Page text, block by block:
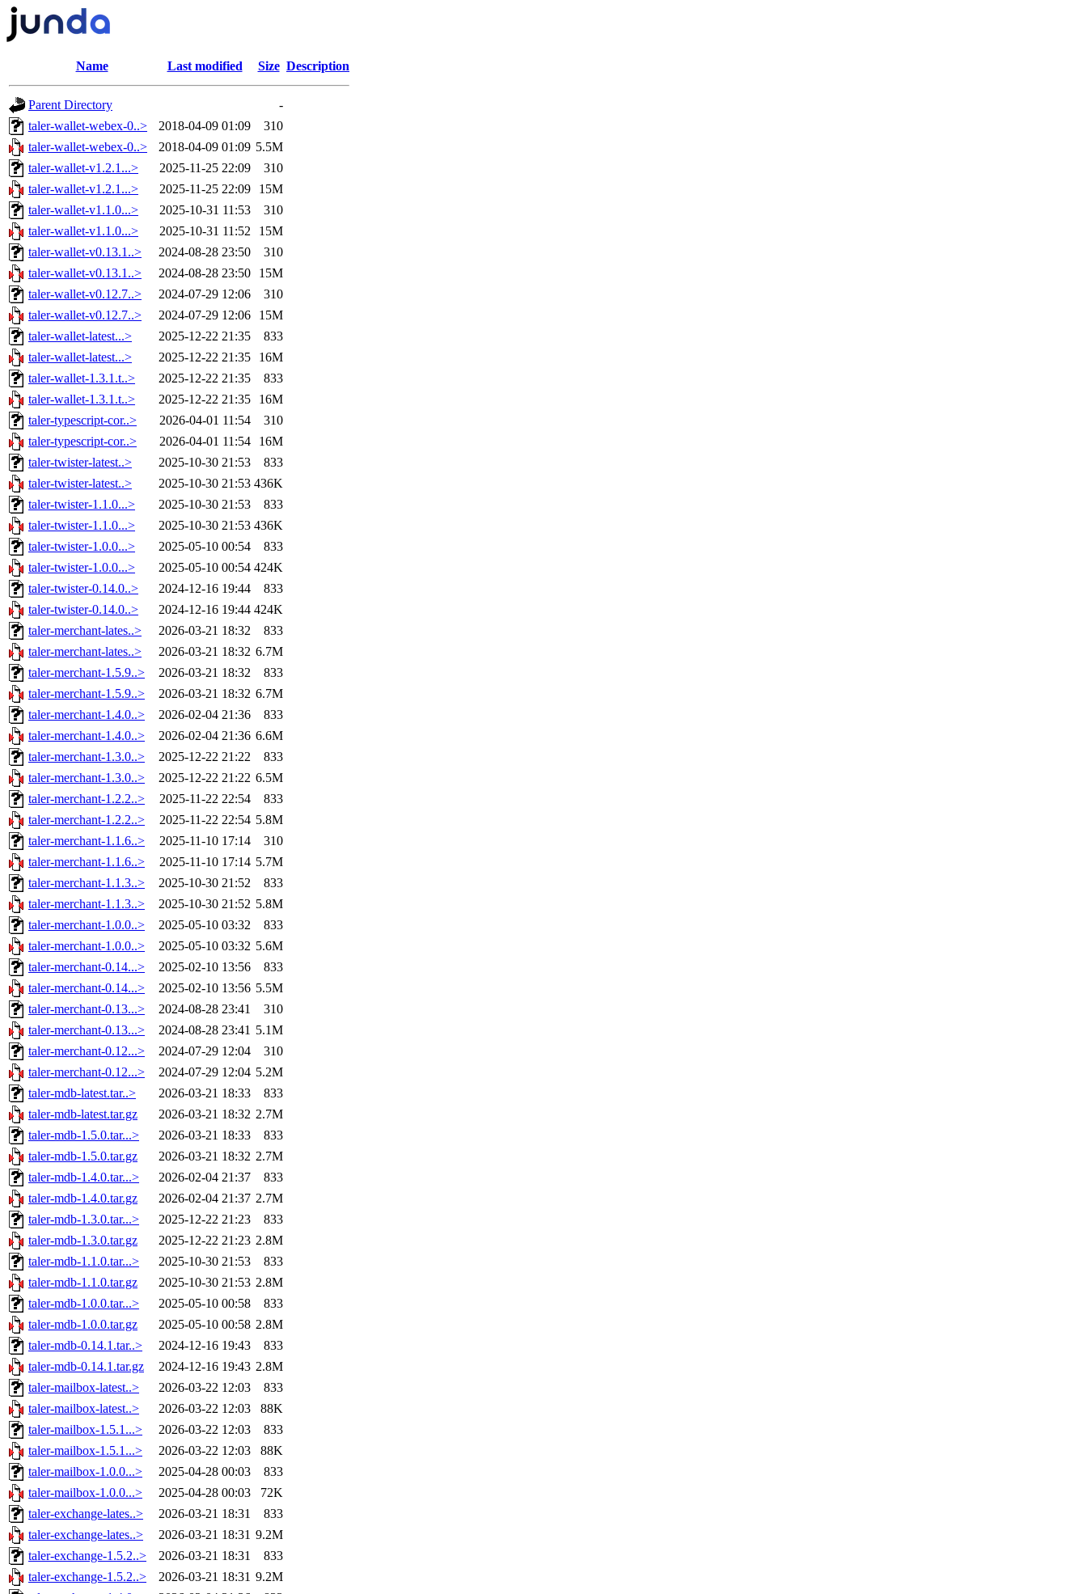
Name Last modified Size Description
Parent Directory
-
taler-wallet-webex-0..>
2018-04-09 01:09
310
taler-wallet-webex-0..>
2018-04-09 01:09 5.5M
taler-wallet-v1.2.1...>
2025-11-25 22:09
310
taler-wallet-v1.2.1...>
2025-11-25 22:09
15M
taler-wallet-v1.1.0...>
2025-10-31 11:53
310
taler-wallet-v1.1.0...>
2025-10-31 11:52
15M
taler-wallet-v0.13.1..>
2024-08-28 23:50
310
taler-wallet-v0.13.1..>
2024-08-28 23:50
15M
taler-wallet-v0.12.7..>
2024-07-29 12:06
310
taler-wallet-v0.12.7..>
2024-07-29 12:06
15M
taler-wallet-latest...>
2025-12-22 21:35
833
taler-wallet-latest...>
2025-12-22 21:35
16M
taler-wallet-1.3.1.t..>
2025-12-22 21:35
833
taler-wallet-1.3.1.t..>
2025-12-22 21:35
16M
taler-typescript-cor..>
2026-04-01 11:54
310
taler-typescript-cor..>
2026-04-01 11:54
16M
taler-twister-latest..>
2025-10-30 21:53
833
taler-twister-latest..>
2025-10-30 21:53 436K
taler-twister-1.1.0...>
2025-10-30 21:53
833
taler-twister-1.1.0...>
2025-10-30 21:53 436K
taler-twister-1.0.0...>
2025-05-10 00:54
833
taler-twister-1.0.0...>
2025-05-10 00:54 424K
taler-twister-0.14.0..>
2024-12-16 19:44
833
taler-twister-0.14.0..>
2024-12-16 19:44 424K
taler-merchant-lates..>
2026-03-21 18:32
833
taler-merchant-lates..>
2026-03-21 18:32 6.7M
taler-merchant-1.5.9..>
2026-03-21 18:32
833
taler-merchant-1.5.9..>
2026-03-21 18:32 6.7M
taler-merchant-1.4.0..>
2026-02-04 21:36
833
taler-merchant-1.4.0..>
2026-02-04 21:36 6.6M
taler-merchant-1.3.0..>
2025-12-22 21:22
833
taler-merchant-1.3.0..>
2025-12-22 21:22 6.5M
taler-merchant-1.2.2..>
2025-11-22 22:54
833
taler-merchant-1.2.2..>
2025-11-22 22:54 5.8M
taler-merchant-1.1.6..>
2025-11-10 17:14
310
taler-merchant-1.1.6..>
2025-11-10 17:14 5.7M
taler-merchant-1.1.3..>
2025-10-30 21:52
833
taler-merchant-1.1.3..>
2025-10-30 21:52 5.8M
taler-merchant-1.0.0..>
2025-05-10 03:32
833
taler-merchant-1.0.0..>
2025-05-10 03:32 5.6M
taler-merchant-0.14...>
2025-02-10 13:56
833
taler-merchant-0.14...>
2025-02-10 13:56 5.5M
taler-merchant-0.13...>
2024-08-28 23:41
310
taler-merchant-0.13...>
2024-08-28 23:41 5.1M
taler-merchant-0.12...>
2024-07-29 12:04
310
taler-merchant-0.12...>
2024-07-29 12:04 5.2M
taler-mdb-latest.tar..>
2026-03-21 18:33
833
taler-mdb-latest.tar.gz
2026-03-21 18:32 2.7M
taler-mdb-1.5.0.tar...>
2026-03-21 18:33
833
taler-mdb-1.5.0.tar.gz
2026-03-21 18:32 2.7M
taler-mdb-1.4.0.tar...>
2026-02-04 21:37
833
taler-mdb-1.4.0.tar.gz
2026-02-04 21:37 2.7M
taler-mdb-1.3.0.tar...>
2025-12-22 21:23
833
taler-mdb-1.3.0.tar.gz
2025-12-22 21:23 2.8M
taler-mdb-1.1.0.tar...>
2025-10-30 21:53
833
taler-mdb-1.1.0.tar.gz
2025-10-30 21:53 2.8M
taler-mdb-1.0.0.tar...>
2025-05-10 00:58
833
taler-mdb-1.0.0.tar.gz
2025-05-10 00:58 2.8M
taler-mdb-0.14.1.tar..>
2024-12-16 19:43
833
taler-mdb-0.14.1.tar.gz
2024-12-16 19:43 2.8M
taler-mailbox-latest..>
2026-03-22 12:03
833
taler-mailbox-latest..>
2026-03-22 12:03
88K
taler-mailbox-1.5.1...>
2026-03-22 12:03
833
taler-mailbox-1.5.1...>
2026-03-22 12:03
88K
taler-mailbox-1.0.0...>
2025-04-28 00:03
833
taler-mailbox-1.0.0...>
2025-04-28 00:03
72K
taler-exchange-lates..>
2026-03-21 18:31
833
taler-exchange-lates..>
2026-03-21 18:31 9.2M
taler-exchange-1.5.2..>
2026-03-21 18:31
833
taler-exchange-1.5.2..>
2026-03-21 18:31 9.2M